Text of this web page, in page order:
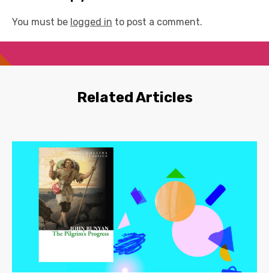
You must be logged in to post a comment.
Related Articles